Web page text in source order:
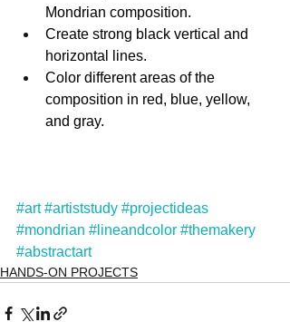
Mondrian composition.
Create strong black vertical and
horizontal lines.
Color different areas of the
composition in red, blue, yellow,
and gray.
#art #artiststudy #projectideas
#mondrian #lineandcolor #themakery
#abstractart
HANDS-ON PROJECTS